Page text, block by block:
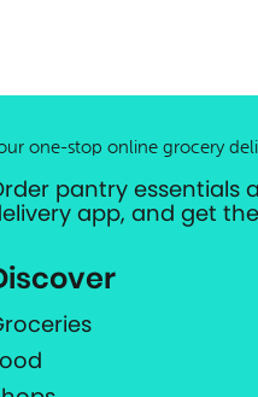
one-stop online grocery
pantry essentials
app, and get